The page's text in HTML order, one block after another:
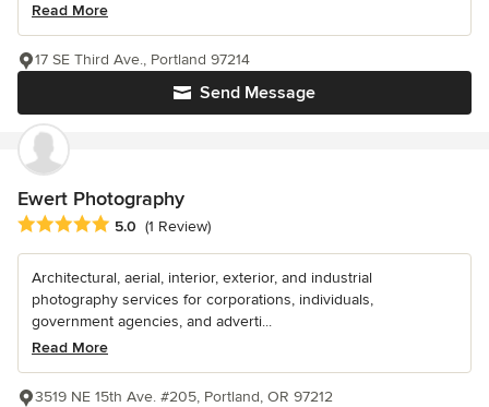
Read More
Send Message
17 SE Third Ave., Portland 97214
Ewert Photography
Average rating: 5 out of 5 stars
5.0 (1 Review)
Architectural, aerial, interior, exterior, and industrial
photography services for corporations, individuals,
government agencies, and adverti...
Read More
3519 NE 15th Ave. #205, Portland, OR 97212